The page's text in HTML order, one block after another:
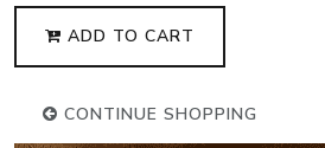
ADD TO CART
CONTINUE SHOPPING